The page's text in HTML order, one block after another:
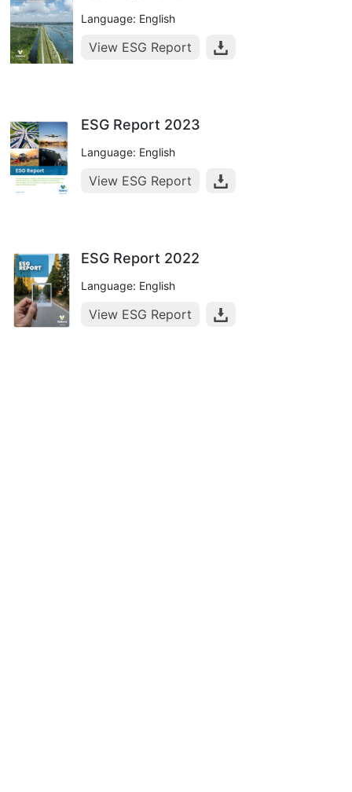
Language: English
View ESG Report
ESG Report 2023
Language: English
View ESG Report
ESG Report 2022
Language: English
View ESG Report